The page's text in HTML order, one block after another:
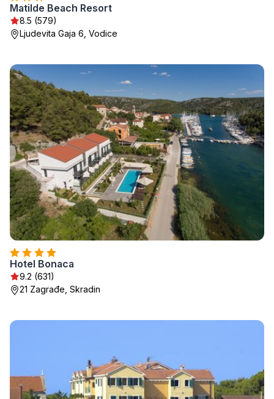
Matilde Beach Resort
8.5 (579)
Ljudevita Gaja 6, Vodice
Hotel Bonaca
9.2 (631)
21 Zagrađe, Skradin